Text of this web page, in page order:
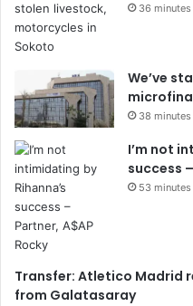
36 minutes
We’ve
38 minutes
I’m not
success
53 minutes
Transfer: Atletico Madrid
from Galatasaray